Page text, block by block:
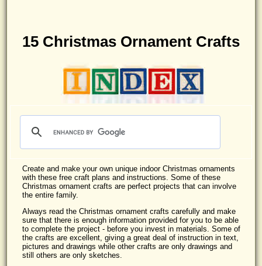
15 Christmas Ornament Crafts
Create and make your own unique indoor Christmas ornaments
with these free craft plans and instructions. Some of these
Christmas ornament crafts are perfect projects that can involve
the entire family.
Always read the Christmas ornament crafts carefully and make
sure that there is enough information provided for you to be able
to complete the project - before you invest in materials. Some of
the crafts are excellent, giving a great deal of instruction in text,
pictures and drawings while other crafts are only drawings and
still others are only sketches.